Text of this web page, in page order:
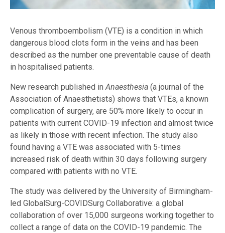
Venous thromboembolism (VTE) is a condition in which
dangerous blood clots form in the veins and has been
described as the number one preventable cause of death
in hospitalised patients.
New research published inAnaesthesia (a journal of the
Association of Anaesthetists) shows that VTEs, a known
complication of surgery, are 50% more likely to occur in
patients with current COVID-19 infection and almost twice
as likely in those with recent infection. The study also
found having a VTE was associated with 5-times
increased risk of death within 30 days following surgery
compared with patients with no VTE.
The study was delivered by the University of Birmingham-
led GlobalSurg-COVIDSurg Collaborative: a global
collaboration of over 15,000 surgeons working together to
collect a range of data on the COVID-19 pandemic. The